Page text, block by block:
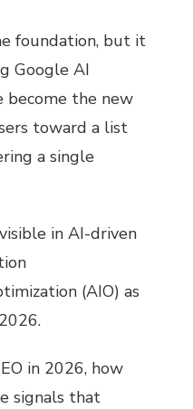
foundation, but it
Google AI
become the new
toward a list
a single
in AI-driven
(AIO) as
in 2026, how
signals that